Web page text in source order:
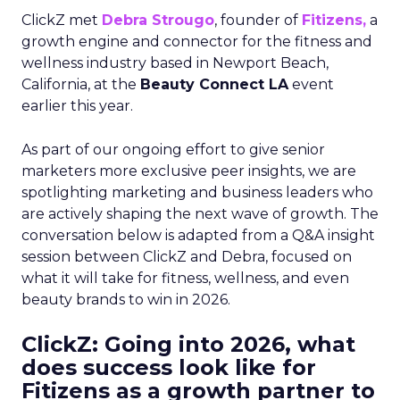
ClickZ met Debra Strougo, founder of Fitizens, a
growth engine and connector for the fitness and
wellness industry based in Newport Beach,
California, at the Beauty Connect LAevent
earlier this year.
As part of our ongoing effort to give senior
marketers more exclusive peer insights, we are
spotlighting marketing and business leaders who
are actively shaping the next wave of growth. The
conversation below is adapted from a Q&A insight
session between ClickZ and Debra, focused on
what it will take for fitness, wellness, and even
beauty brands to win in 2026.
ClickZ: Going into 2026, what
does success look like for
Fitizens as a growth partner to